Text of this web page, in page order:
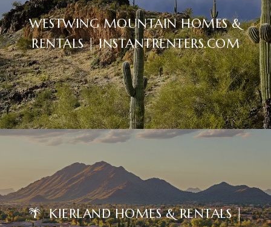
WESTWING MOUNTAIN HOMES &
RENTALS | INSTANTRENTERS.COM
🌴 KIERLAND HOMES & RENTALS |